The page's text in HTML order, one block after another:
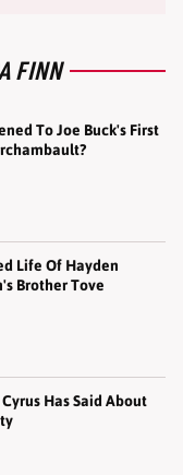
FINN
To Joe Buck's First
Life Of Hayden
Brother Tove
Has Said About